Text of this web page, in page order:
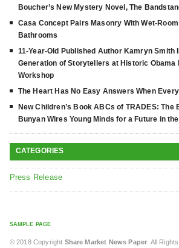
Boucher’s New Mystery Novel, The
Casa Concept Pairs Masonry With Wet-
Bathrooms
11-Year-Old Published Author Kamryn Smith
Generation of Storytellers at Historic Obama
Workshop
The Heart Has No Easy Answers When
New Children’s Book ABCs of TRADES: The
Bunyan Wires Young Minds for a Future in
CATEGORIES
Press Release
SAMPLE PAGE
© 2018 Copyright Share Market News Paper . All